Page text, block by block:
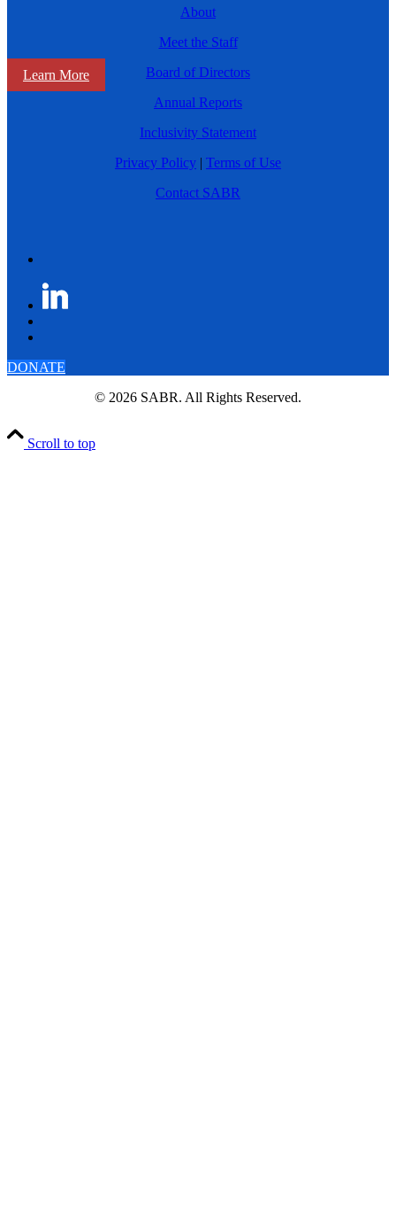
Learn More
About
Meet the Staff
Board of Directors
Annual Reports
Inclusivity Statement
Privacy Policy | Terms of Use
Contact SABR
DONATE
© 2026 SABR. All Rights Reserved.
Scroll to top